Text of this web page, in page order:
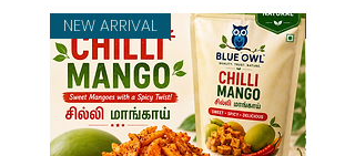
NEW ARRIVAL